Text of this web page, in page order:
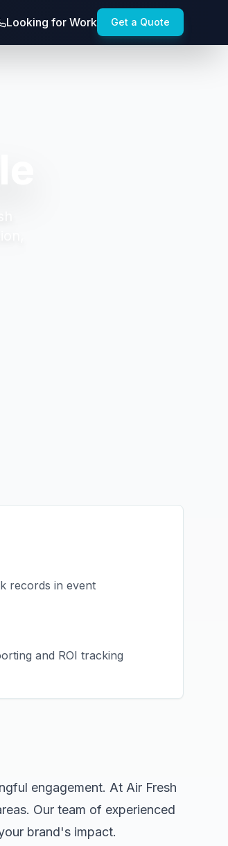
Looking for Work Get a Quote
records in event
and ROI tracking
engagement. At Air Fresh
Our team of experienced
brand's impact.